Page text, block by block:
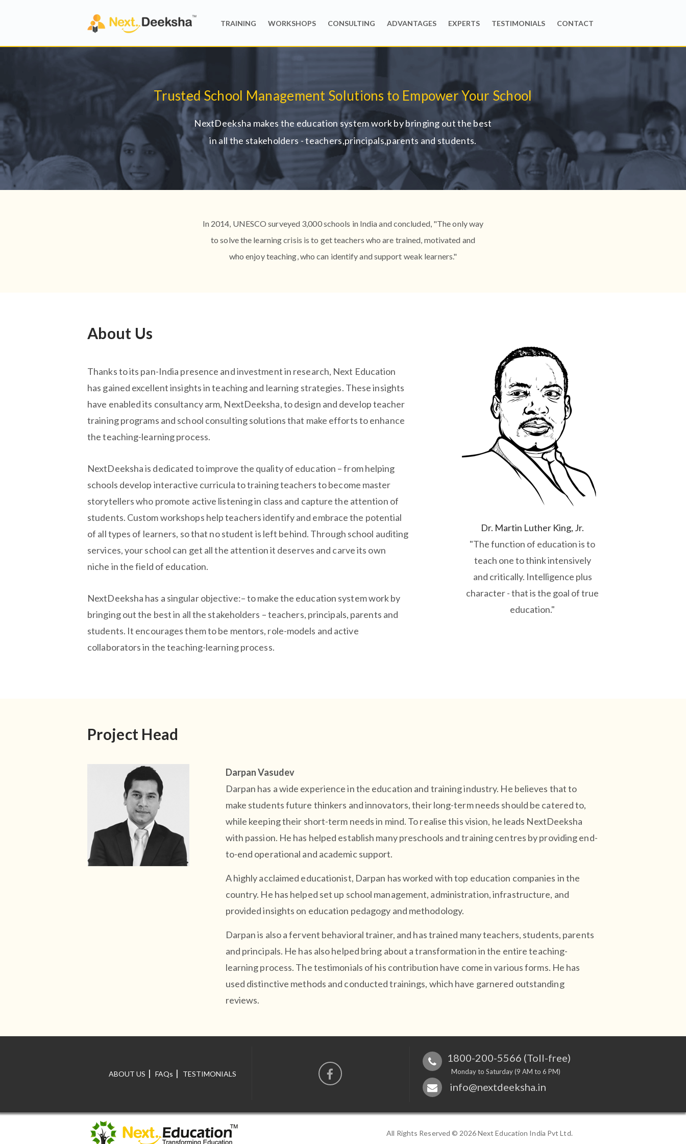
TRAINING WORKSHOPS CONSULTING ADVANTAGES EXPERTS TESTIMONIALS CONTACT
Trusted School Management Solutions to Empower Your School
NextDeeksha makes the education system work by bringing out the best
in all the stakeholders - teachers,principals,parents and students.
In 2014, UNESCO surveyed 3,000 schools in India and concluded, "The only way
to solve the learning crisis is to get teachers who are trained, motivated and
who enjoy teaching, who can identify and support weak learners."
About Us
Thanks to its pan-India presence and investment in research, Next Education
has gained excellent insights in teaching and learning strategies. These insights
have enabled its consultancy arm, NextDeeksha, to design and develop teacher
training programs and school consulting solutions that make efforts to enhance
the teaching-learning process.
NextDeeksha is dedicated to improve the quality of education – from helping
schools develop interactive curricula to training teachers to become master
storytellers who promote active listening in class and capture the attention of
students. Custom workshops help teachers identify and embrace the potential
of all types of learners, so that no student is left behind. Through school auditing
services, your school can get all the attention it deserves and carve its own
niche in the field of education.
NextDeeksha has a singular objective:– to make the education system work by
bringing out the best in all the stakeholders – teachers, principals, parents and
students. It encourages them to be mentors, role-models and active
collaborators in the teaching-learning process.
Dr. Martin Luther King, Jr.
"The function of education is to
teach one to think intensively
and critically. Intelligence plus
character - that is the goal of true
education."
Project Head
Darpan Vasudev
Darpan has a wide experience in the education and training industry. He believes that to
make students future thinkers and innovators, their long-term needs should be catered to,
while keeping their short-term needs in mind. To realise this vision, he leads NextDeeksha
with passion. He has helped establish many preschools and training centres by providing end-
to-end operational and academic support.
A highly acclaimed educationist, Darpan has worked with top education companies in the
country. He has helped set up school management, administration, infrastructure, and
provided insights on education pedagogy and methodology.
Darpan is also a fervent behavioral trainer, and has trained many teachers, students, parents
and principals. He has also helped bring about a transformation in the entire teaching-
learning process. The testimonials of his contribution have come in various forms. He has
used distinctive methods and conducted trainings, which have garnered outstanding
reviews.
ABOUT US | FAQs | TESTIMONIALS
1800-200-5566 (Toll-free)
Monday to Saturday (9 AM to 6 PM)
info@nextdeeksha.in
All Rights Reserved © 2026 Next Education India Pvt Ltd.